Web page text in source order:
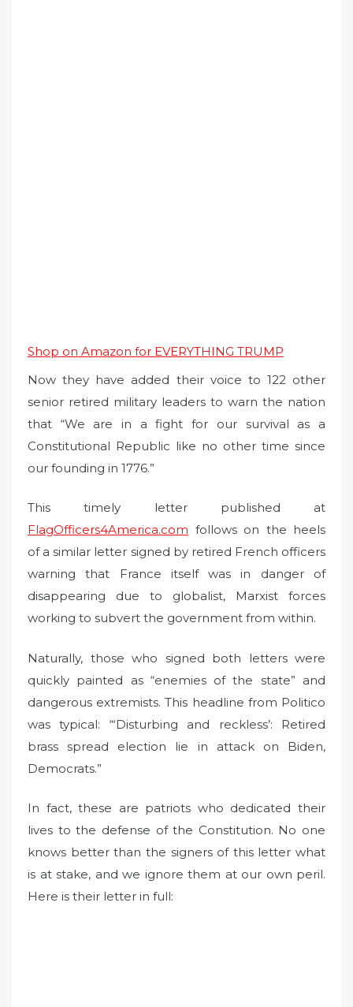
Shop on Amazon for EVERYTHING TRUMP
Now they have added their voice to 122 other
senior retired military leaders to warn the nation
that “We are in a fight for our survival as a
Constitutional Republic like no other time since
our founding in 1776.”
This timely letter published at
FlagOfficers4America.com follows on the heels
of a similar letter signed by retired French officers
warning that France itself was in danger of
disappearing due to globalist, Marxist forces
working to subvert the government from within.
Naturally, those who signed both letters were
quickly painted as “enemies of the state” and
dangerous extremists. This headline from Politico
was typical: “‘Disturbing and reckless’: Retired
brass spread election lie in attack on Biden,
Democrats.”
In fact, these are patriots who dedicated their
lives to the defense of the Constitution. No one
knows better than the signers of this letter what
is at stake, and we ignore them at our own peril.
Here is their letter in full: